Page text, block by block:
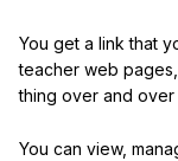
You get a link that
teacher web
thing over and over
You can view,